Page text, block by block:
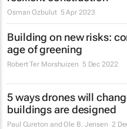
Osman Ozbulut 5 Apr 2023
Building on new risks:
age of greening
Robert Ter Morshuizen 5 Dec 2022
5 ways drones will
buildings are designed
Paul Cureton and Ole B. Jensen 2